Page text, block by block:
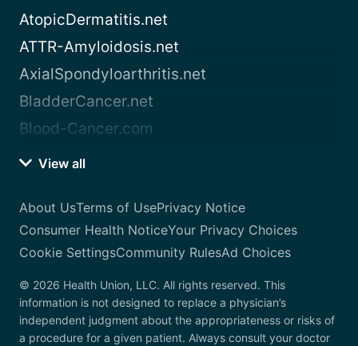
AtopicDermatitis.net
ATTR-Amyloidosis.net
AxialSpondyloarthritis.net
BladderCancer.net
Blood-Cancer.com
View all
About UsTerms of UsePrivacy Notice
Consumer Health NoticeYour Privacy Choices
Cookie SettingsCommunity RulesAd Choices
© 2026 Health Union, LLC. All rights reserved. This
information is not designed to replace a physician’s
independent judgment about the appropriateness or risks of
a procedure for a given patient. Always consult your doctor